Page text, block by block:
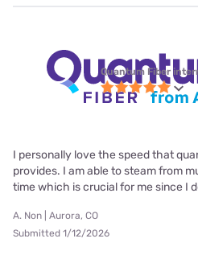
Quantum Fiber
I personally love the speed that
provides. I am able to steam from
time which is crucial for me since I
A. Non | Aurora, CO
Submitted 1/12/2026